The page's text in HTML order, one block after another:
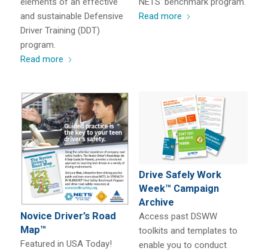
and sustainable Defensive
Driver Training (DDT)
program.
Read more
Read more
Novice Driver’s Road
Map™
Featured in USA Today!
Drive Safely Work
Week™ Campaign
Archive
Access past DSWW
toolkits and templates to
enable you to conduct